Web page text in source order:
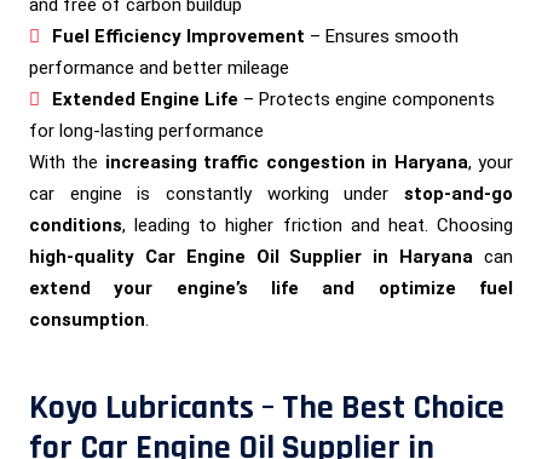
and free of carbon buildup
Fuel Efficiency Improvement – Ensures smooth
performance and better mileage
Extended Engine Life – Protects engine components
for long-lasting performance
With the increasing traffic congestion in Haryana, your
car engine is constantly working under stop-and-go
conditions, leading to higher friction and heat. Choosing
high-quality Car Engine Oil Supplier in Haryana can
extend your engine’s life and optimize fuel
consumption.
Koyo Lubricants – The Best Choice
for Car Engine Oil Supplier in